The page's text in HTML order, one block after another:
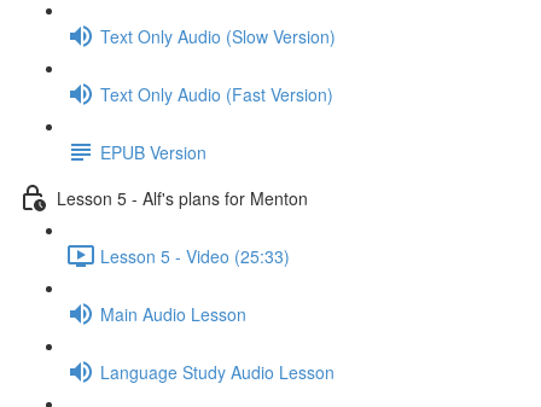
Text Only Audio (Slow Version)
Text Only Audio (Fast Version)
EPUB Version
Lesson 5 - Alf's plans for Menton
Lesson 5 - Video (25:33)
Main Audio Lesson
Language Study Audio Lesson